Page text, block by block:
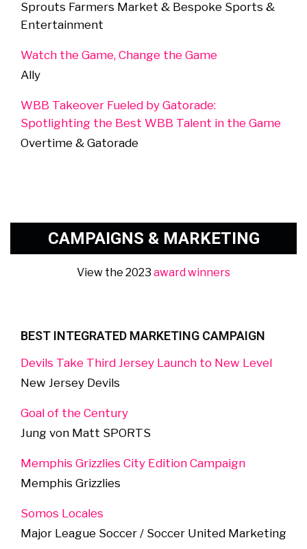
Sprouts Farmers Market & Bespoke Sports &
Entertainment
Watch the Game, Change the Game
Ally
WBB Takeover Fueled by Gatorade:
Spotlighting the Best WBB Talent in the Game
Overtime & Gatorade
CAMPAIGNS & MARKETING
View the 2023 award winners
BEST INTEGRATED MARKETING CAMPAIGN
Devils Take Third Jersey Launch to New Level
New Jersey Devils
Goal of the Century
Jung von Matt SPORTS
Memphis Grizzlies City Edition Campaign
Memphis Grizzlies
Somos Locales
Major League Soccer / Soccer United Marketing